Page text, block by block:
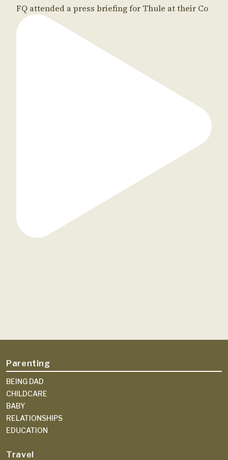
FQ attended a press briefing for Thule at their Co
Parenting
BEING DAD
CHILDCARE
BABY
RELATIONSHIPS
EDUCATION
Travel